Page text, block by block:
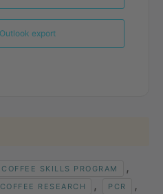
export
COFFEE SKILLS PROGRAM ,
RESEARCH , PCR ,